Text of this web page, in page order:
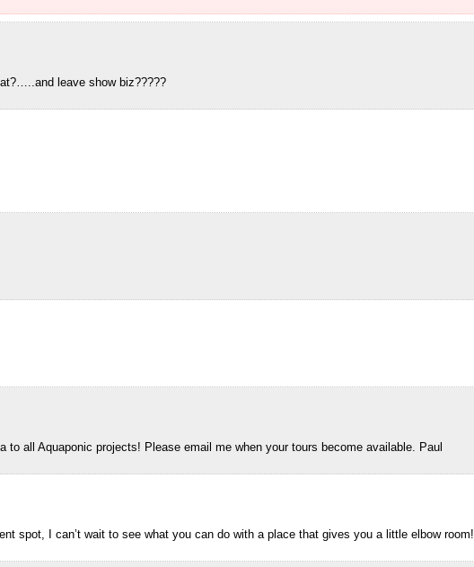
leave show biz?????
to all Aquaponic projects! Please email me when your tours become available. Paul
spot, I can’t wait to see what you can do with a place that gives you a little elbow room!